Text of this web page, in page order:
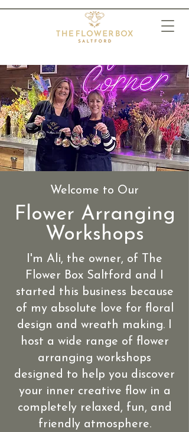
Welcome to Our
Flower Arranging
Workshops
I'm Ali, the owner, of The
Flower Box Saltford and I
started this business because
of my absolute love for floral
design and wreath making. I
host a wide range of flower
arranging workshops
designed to help you discover
your inner creative flow in a
completely relaxed, fun, and
friendly atmosphere.